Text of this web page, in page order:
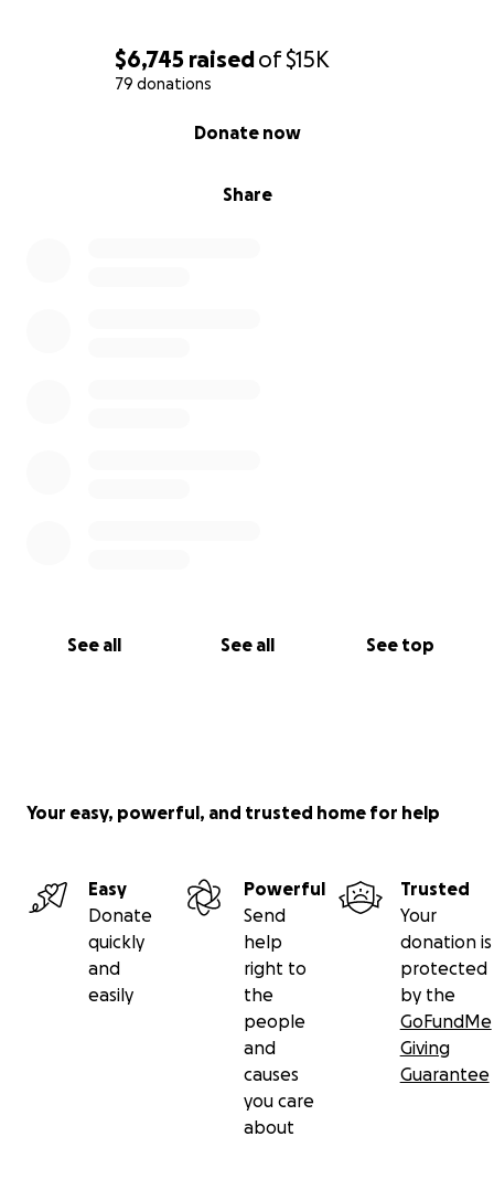
$6,745 raisedof$15K
79 donations
Share
Donate now
See all See all See top
Your easy, powerful, and trusted home for help
Easy
Donate
quickly
and
easily
Powerful
Send
help
right to
the
people
and
causes
you care
about
Trusted
Your
donation is
protected
by the
GoFundMe
Giving
Guarantee